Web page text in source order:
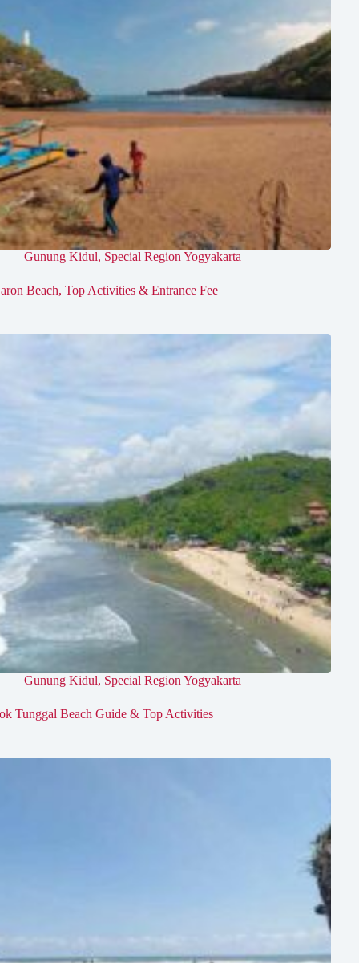
Gunung Kidul, Special Region Yogyakarta
Beach, Top Activities & Entrance Fee
Gunung Kidul, Special Region Yogyakarta
Tunggal Beach Guide & Top Activities